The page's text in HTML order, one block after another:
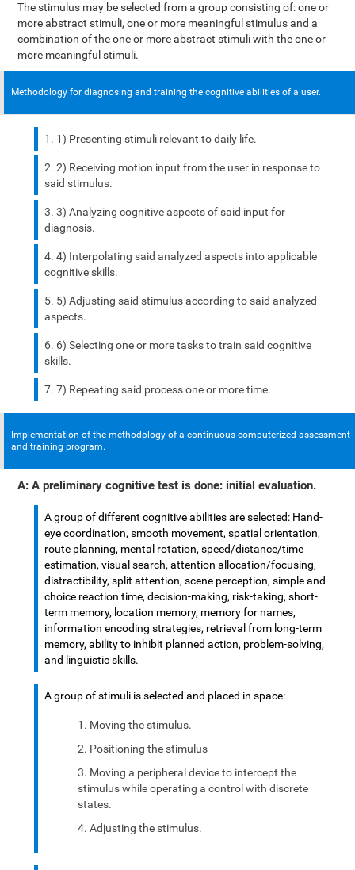
The stimulus may be selected from a group consisting of: one or
more abstract stimuli, one or more meaningful stimulus and a
combination of the one or more abstract stimuli with the one or
more meaningful stimuli.
Methodology for diagnosing and training the cognitive abilities of a user.
1) Presenting stimuli relevant to daily life.
2) Receiving motion input from the user in response to
said stimulus.
3) Analyzing cognitive aspects of said input for
diagnosis.
4) Interpolating said analyzed aspects into applicable
cognitive skills.
5) Adjusting said stimulus according to said analyzed
aspects.
6) Selecting one or more tasks to train said cognitive
skills.
7) Repeating said process one or more time.
Implementation of the methodology of a continuous computerized assessment
and training program.
A: A preliminary cognitive test is done: initial evaluation.
A group of different cognitive abilities are selected: Hand-
eye coordination, smooth movement, spatial orientation,
route planning, mental rotation, speed/distance/time
estimation, visual search, attention allocation/focusing,
distractibility, split attention, scene perception, simple and
choice reaction time, decision-making, risk-taking, short-
term memory, location memory, memory for names,
information encoding strategies, retrieval from long-term
memory, ability to inhibit planned action, problem-solving,
and linguistic skills.
A group of stimuli is selected and placed in space:
Moving the stimulus.
Positioning the stimulus
Moving a peripheral device to intercept the
stimulus while operating a control with discrete
states.
Adjusting the stimulus.